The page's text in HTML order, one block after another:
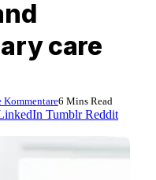
care
Kommentare6 Mins Read
Tumblr Reddit